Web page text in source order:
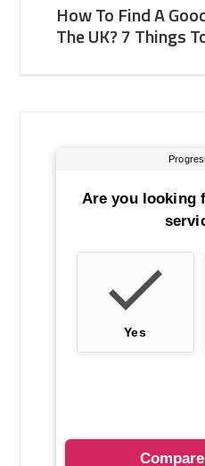
How To Find A
The UK? 7 Things